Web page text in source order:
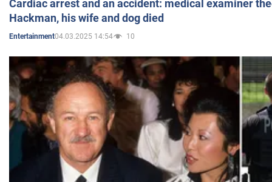
Cardiac arrest and an accident: medical examiner
Hackman, his wife and dog died
Entertainment04.03.2025 14:54 10